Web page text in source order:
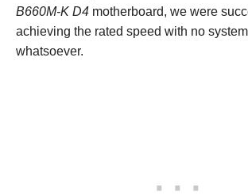
B660M-K D4 motherboard, we were
achieving the rated speed with no
whatsoever.